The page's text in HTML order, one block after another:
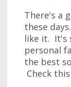
There's a
these
like it. It's
personal
the best
Check